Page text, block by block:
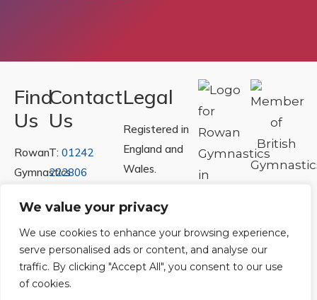
We value your privacy
We use cookies to enhance your browsing experience,
serve personalised ads or content, and analyse our
traffic. By clicking "Accept All", you consent to our use
of cookies.
Find
Us
Rowan
Gymnastics
Ltd.
Unit
40 &
41
Central
Contact
Us
T: 01242
222806
Legal
Registered in
England and
Wales.
Number
07730404